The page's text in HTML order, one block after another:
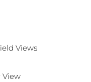
Views
View